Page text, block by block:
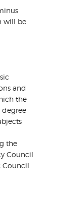
will be
and
the
degree
the
Council